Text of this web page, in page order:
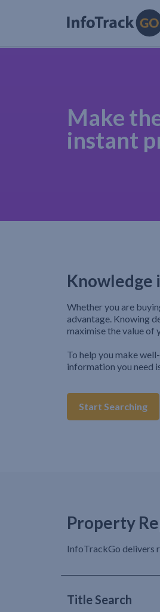
Make
instant
Knowledge
Whether you are
advantage. Knowing
maximise the value
To help you make
information you need
Start Searching
Property
InfoTrackGo delivers
Title Search